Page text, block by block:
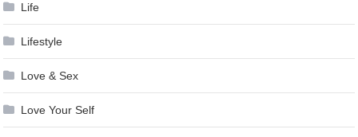
Life
Lifestyle
Love & Sex
Love Your Self